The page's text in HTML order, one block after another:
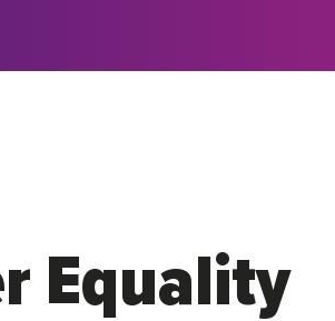
Equality